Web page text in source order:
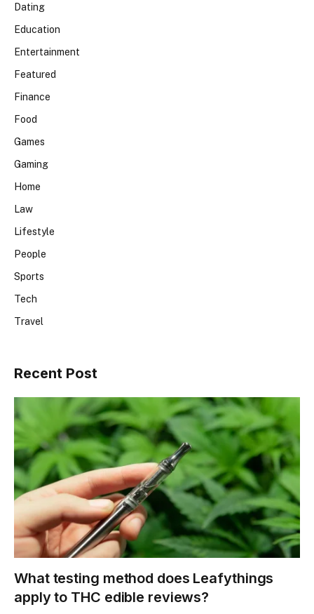
Dating
Education
Entertainment
Featured
Finance
Food
Games
Gaming
Home
Law
Lifestyle
People
Sports
Tech
Travel
Recent Post
What testing method does Leafythings
apply to THC edible reviews?